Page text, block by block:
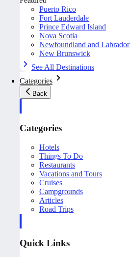
Puerto Rico
Fort Lauderdale
Prince Edward Island
Nova Scotia
Newfoundland and Labrador
New Brunswick
See All Destinations
Categories
Back
Categories
Hotels
Things To Do
Restaurants
Vacations and Tours
Cruises
Campgrounds
Articles
Road Trips
Quick Links